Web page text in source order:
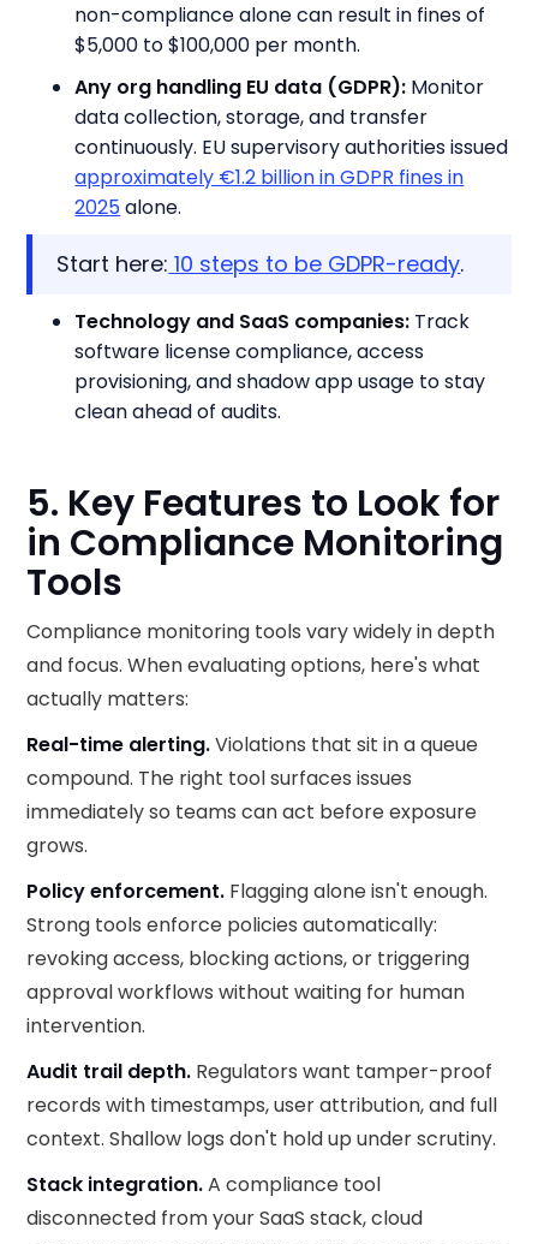
non-compliance alone can result in fines of
$5,000 to $100,000 per month.
Any org handling EU data (GDPR): Monitor
data collection, storage, and transfer
continuously. EU supervisory authorities issued
approximately €1.2 billion in GDPR fines in
2025alone.
Start here: 10 steps to be GDPR-ready.
Technology and SaaS companies: Track
software license compliance, access
provisioning, and shadow app usage to stay
clean ahead of audits.
5. Key Features to Look for
in Compliance Monitoring
Tools
Compliance monitoring tools vary widely in depth
and focus. When evaluating options, here's what
actually matters:
Real-time alerting.Violations that sit in a queue
compound. The right tool surfaces issues
immediately so teams can act before exposure
grows.
Policy enforcement. Flagging alone isn't enough.
Strong tools enforce policies automatically:
revoking access, blocking actions, or triggering
approval workflows without waiting for human
intervention.
Audit trail depth. Regulators want tamper-proof
records with timestamps, user attribution, and full
context. Shallow logs don't hold up under scrutiny.
Stack integration.A compliance tool
disconnected from your SaaS stack, cloud